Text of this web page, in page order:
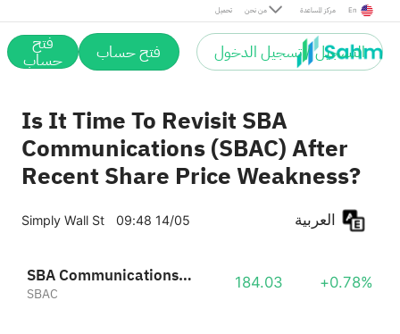
تحميل من نحن مركز المساعدة En
التسجيل / تسجيل الدخول فتح حساب فتح
حساب
Is It Time To Revisit SBA
Communications (SBAC) After
Recent Share Price Weakness?
Simply Wall St 09:48 14/05
SBA Communications Corp. Class A
SBAC
184.03 +0.78%